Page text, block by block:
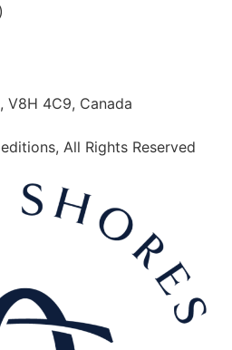
V8H 4C9, Canada
All Rights Reserved